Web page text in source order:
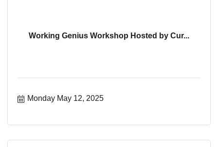
Working Genius Workshop Hosted by Cur...
Monday May 12, 2025